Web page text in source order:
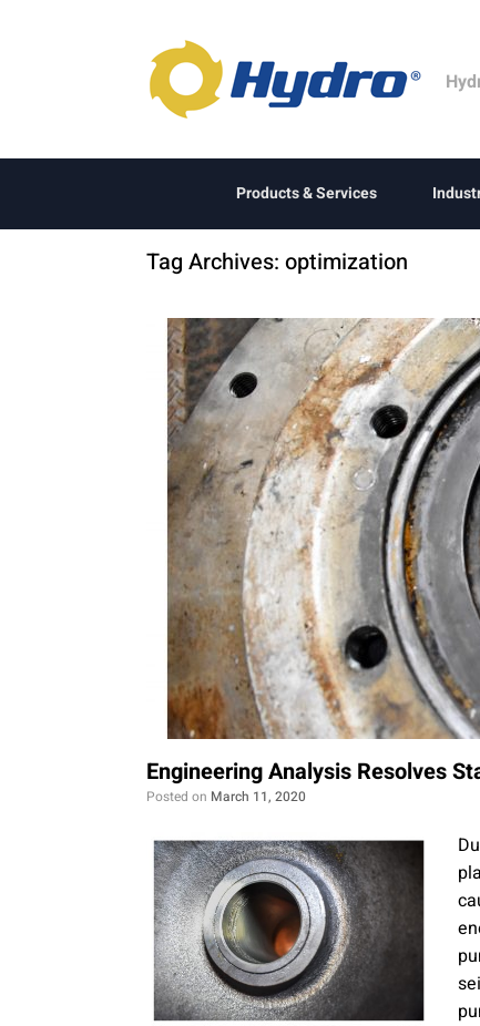
Products & Services
Tag Archives: optimization
Engineering Analysis Resolves
Posted on March 11, 2020